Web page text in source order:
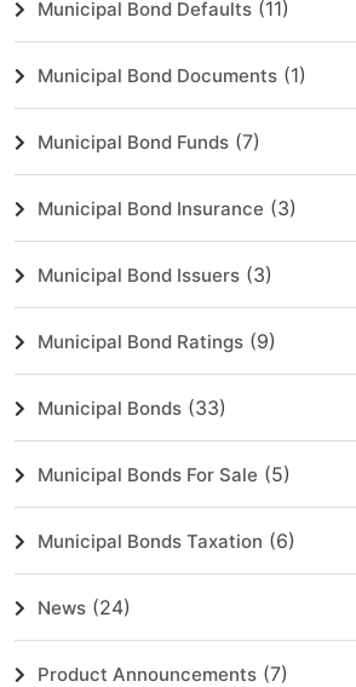
Municipal Bond Defaults (11)
Municipal Bond Documents (1)
Municipal Bond Funds (7)
Municipal Bond Insurance (3)
Municipal Bond Issuers (3)
Municipal Bond Ratings (9)
Municipal Bonds (33)
Municipal Bonds For Sale (5)
Municipal Bonds Taxation (6)
News (24)
Product Announcements (7)